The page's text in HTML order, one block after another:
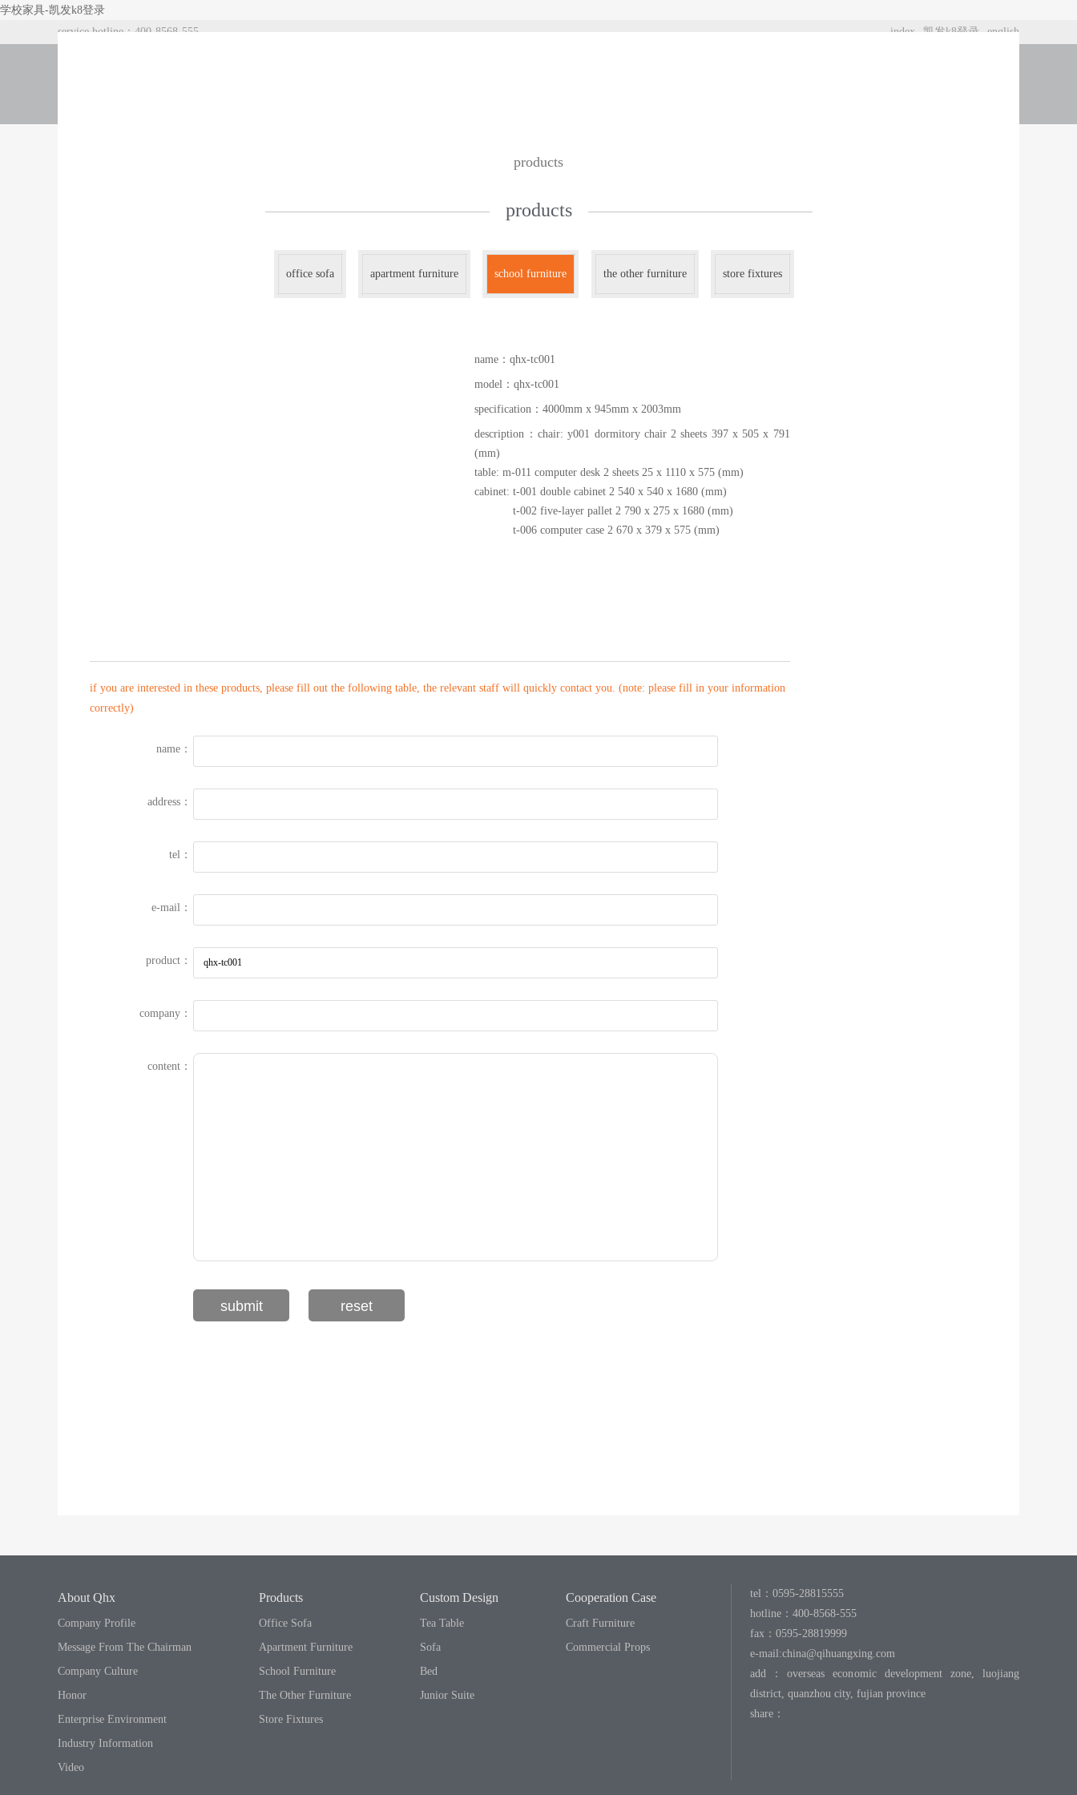
学校家具-凯发k8登录
service hotline：400-8568-555
index 凯发k8登录 english
products
products
office sofa apartment furniture school furniture the other furniture store fixtures
name：qhx-tc001
model：qhx-tc001
specification：4000mm x 945mm x 2003mm
description：chair: y001 dormitory chair 2 sheets 397 x 505 x 791
(mm)
table: m-011 computer desk 2 sheets 25 x 1110 x 575 (mm)
cabinet: t-001 double cabinet 2 540 x 540 x 1680 (mm)
t-002 five-layer pallet 2 790 x 275 x 1680 (mm)
t-006 computer case 2 670 x 379 x 575 (mm)
if you are interested in these products, please fill out the following table, the relevant staff will quickly contact you. (note: please fill in your information
correctly)
name：
address：
tel：
e-mail：
product：
company：
content：
About Qhx
Company Profile
Message From The Chairman
Company Culture
Honor
Enterprise Environment
Industry Information
Video
Products
Office Sofa
Apartment Furniture
School Furniture
The Other Furniture
Store Fixtures
Custom Design
Tea Table
Sofa
Bed
Junior Suite
Cooperation Case
Craft Furniture
Commercial Props
tel：0595-28815555
hotline：400-8568-555
fax：0595-28819999
e-mail:china@qihuangxing.com
add：overseas economic development zone, luojiang
district, quanzhou city, fujian province
share：